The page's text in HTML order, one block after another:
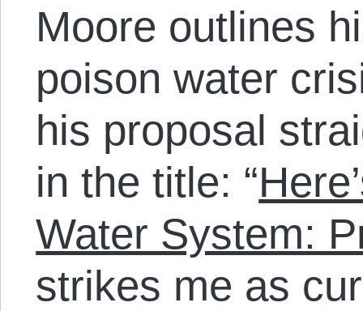
Moore outlines
poison water
his proposal
in the title: “
Water System:
strikes me as